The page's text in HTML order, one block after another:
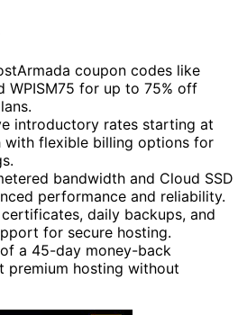
coupon codes like
WPISM75 for up to 75% off
introductory rates starting at
with flexible billing options for
bandwidth and Cloud SSD
performance and reliability.
daily backups, and
for secure hosting.
a 45-day money-back
premium hosting without